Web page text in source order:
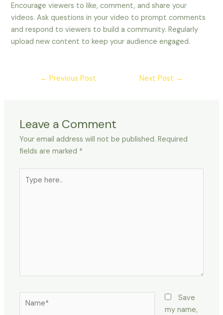
Encourage viewers to like, comment, and share your
videos. Ask questions in your video to prompt comments
and respond to viewers to build a community. Regularly
upload new content to keep your audience engaged.
← Previous Post Next Post →
Leave a Comment
Your email address will not be published. Required
fields are marked *
here..
Save
my name,